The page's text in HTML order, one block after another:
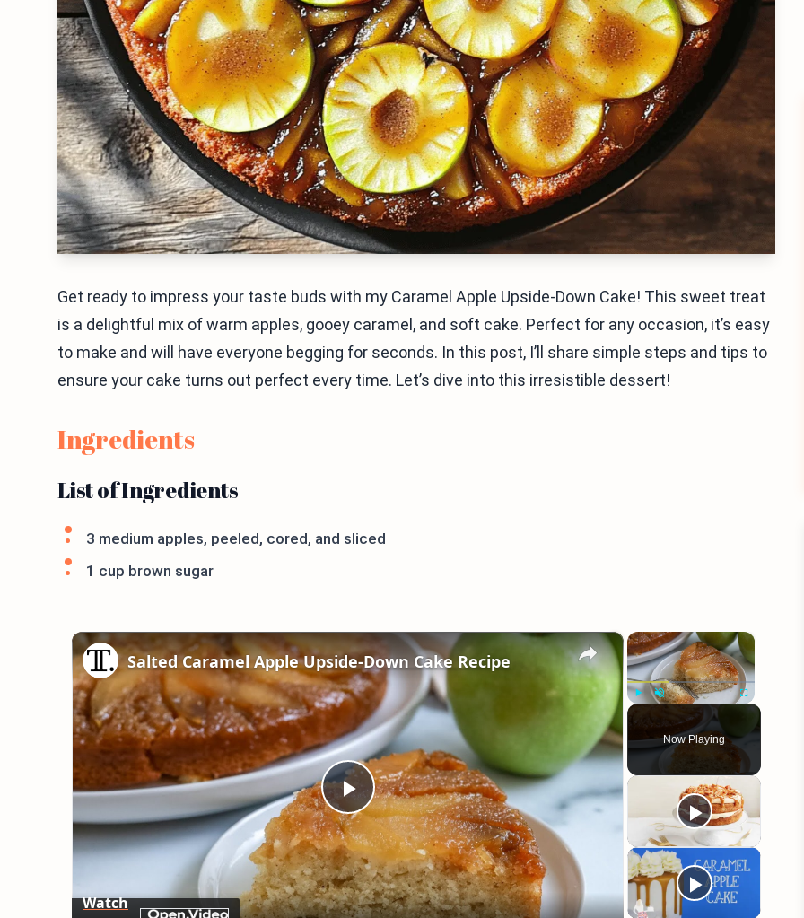
Get ready to impress your taste buds with my Caramel Apple Upside-Down Cake! This sweet treat
is a delightful mix of warm apples, gooey caramel, and soft cake. Perfect for any occasion, it’s easy
to make and will have everyone begging for seconds. In this post, I’ll share simple steps and tips to
ensure your cake turns out perfect every time. Let’s dive into this irresistible dessert!
Ingredients
List of Ingredients
3 medium apples, peeled, cored, and sliced
1 cup brown sugar
×
Fullscreen
Now Playing
×
Play
Video
Salted Caramel Apple Upside-Down Cake Recipe
Watch